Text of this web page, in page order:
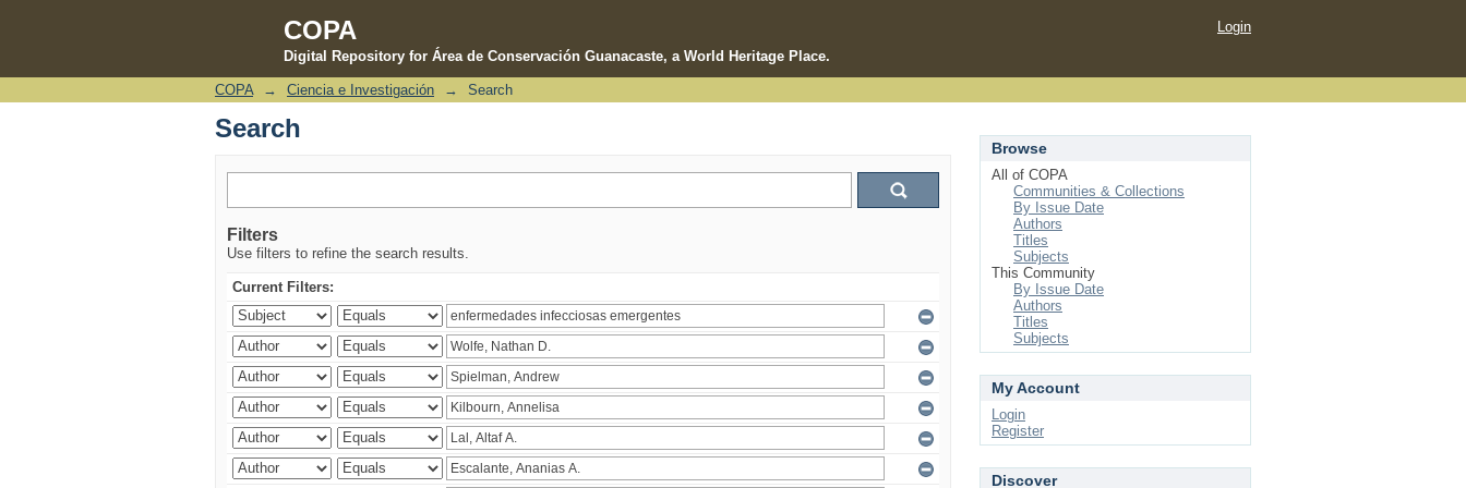
COPA
Digital Repository for Área de Conservación Guanacaste, a World Heritage Place.
Search
Login
COPA → Ciencia e Investigación → Search
Search
Filters
Use filters to refine the search results.
Current Filters:
Browse
All of COPA
Communities & Collections
By Issue Date
Authors
Titles
Subjects
This Community
By Issue Date
Authors
Titles
Subjects
My Account
Login
Register
Discover